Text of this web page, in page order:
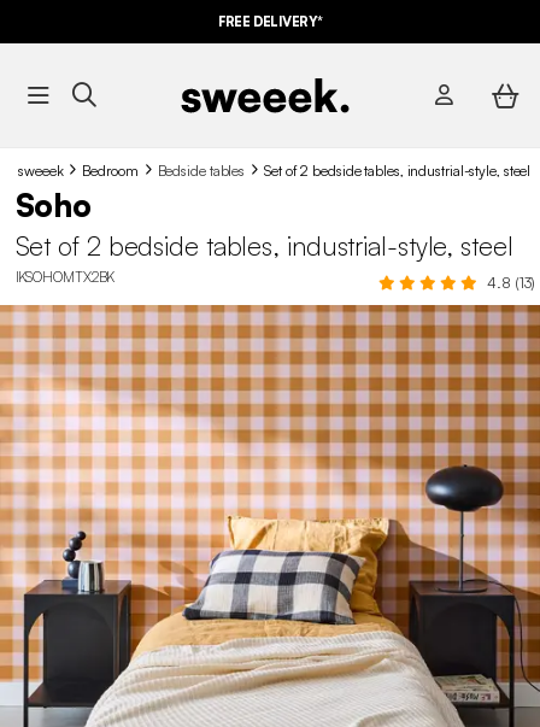
FREE DELIVERY*
sweeek Bedroom Bedside tables Set of 2 bedside tables, industrial-style, steel
Soho
Set of 2 bedside tables, industrial-style, steel
IKSOHOMTX2BK 4.8 (13)